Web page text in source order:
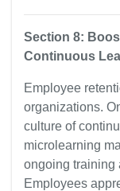
Section 8:
Continuous
Employee
organizations.
culture of
microlearning
ongoing training
Employees